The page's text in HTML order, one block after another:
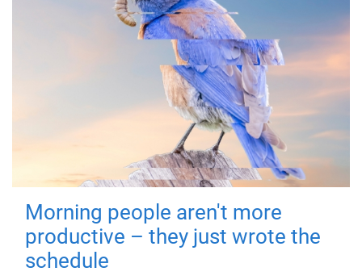
Morning people aren't more
productive – they just wrote the
schedule